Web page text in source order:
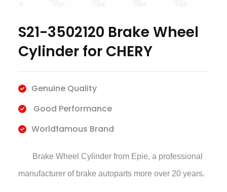
S21-3502120 Brake Wheel
Cylinder for CHERY
Genuine Quality
Good Performance
Worldfamous Brand
Brake Wheel Cylinder from Epie, a professional
manufacturer of brake autoparts more over 20 years.